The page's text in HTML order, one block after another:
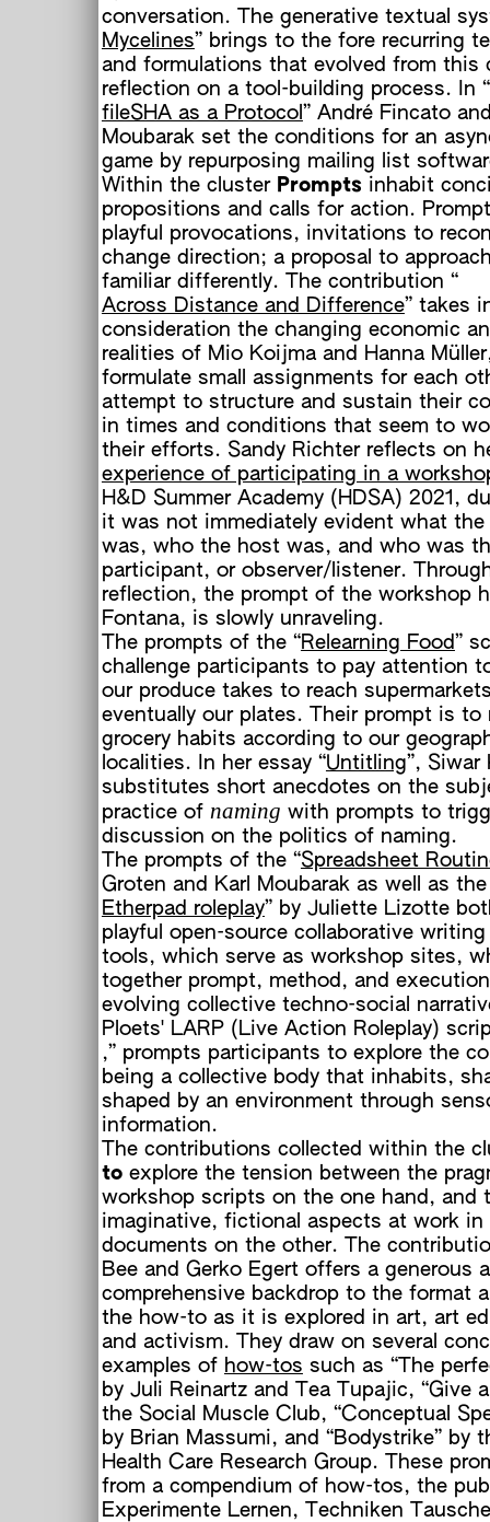
conversation. The generative textual
Mycelines” brings to the fore recurring
and formulations that evolved from this
reflection on a tool-building process. In “
fileSHA as a Protocol ” André Fincato
Moubarak set the conditions for an
game by repurposing mailing list
Within the cluster Prompts inhabit
propositions and calls for action.
playful provocations, invitations to
change direction; a proposal to
familiar differently. The contribution “
Across Distance and Difference” takes
consideration the changing economic
realities of Mio Koijma and Hanna
formulate small assignments for each
attempt to structure and sustain their
in times and conditions that seem to
their efforts. Sandy Richter reflects on
experience of participating in a
H&D Summer Academy (HDSA) 2021,
it was not immediately evident what the
was, who the host was, and who was
participant, or observer/listener.
reflection, the prompt of the workshop
Fontana, is slowly unraveling.
The prompts of the “Relearning Food ”
challenge participants to pay attention
our produce takes to reach
eventually our plates. Their prompt is to
grocery habits according to our
localities. In her essay “Untitling”, Siwar
substitutes short anecdotes on the
practice of naming with prompts to
discussion on the politics of naming.
The prompts of the “Spreadsheet
Groten and Karl Moubarak as well as the
Etherpad roleplay” by Juliette Lizotte
playful open-source collaborative
tools, which serve as workshop sites,
together prompt, method, and
evolving collective techno-social
Ploets' LARP (Live Action Roleplay)
,” prompts participants to explore the
being a collective body that inhabits,
shaped by an environment through
information.
The contributions collected within the
toexplore the tension between the
workshop scripts on the one hand, and
imaginative, fictional aspects at work in
documents on the other. The
Bee and Gerko Egert offers a generous
comprehensive backdrop to the format
the how-to as it is explored in art, art
and activism. They draw on several
examples of how-tos such as “The
by Juli Reinartz and Tea Tupajic, “Give
the Social Muscle Club, “Conceptual
by Brian Massumi, and “Bodystrike” by
Health Care Research Group. These
from a compendium of how-tos, the
Experimente Lernen, Techniken